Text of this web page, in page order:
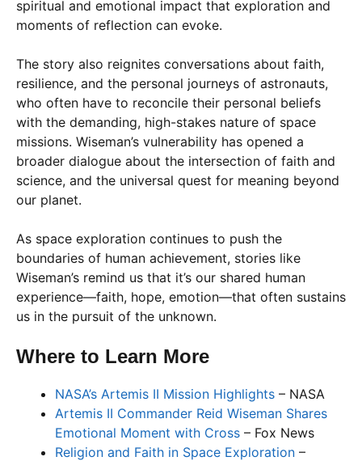
spiritual and emotional impact that exploration and
moments of reflection can evoke.
The story also reignites conversations about faith,
resilience, and the personal journeys of astronauts,
who often have to reconcile their personal beliefs
with the demanding, high-stakes nature of space
missions. Wiseman’s vulnerability has opened a
broader dialogue about the intersection of faith and
science, and the universal quest for meaning beyond
our planet.
As space exploration continues to push the
boundaries of human achievement, stories like
Wiseman’s remind us that it’s our shared human
experience—faith, hope, emotion—that often sustains
us in the pursuit of the unknown.
Where to Learn More
NASA’s Artemis II Mission Highlights – NASA
Artemis II Commander Reid Wiseman Shares
Emotional Moment with Cross – Fox News
Religion and Faith in Space Exploration –